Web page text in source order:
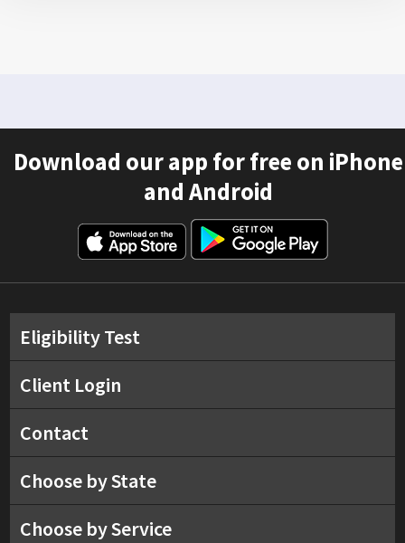
Download our app for free on iPhone
and Android
Eligibility Test
Client Login
Contact
Choose by State
Choose by Service